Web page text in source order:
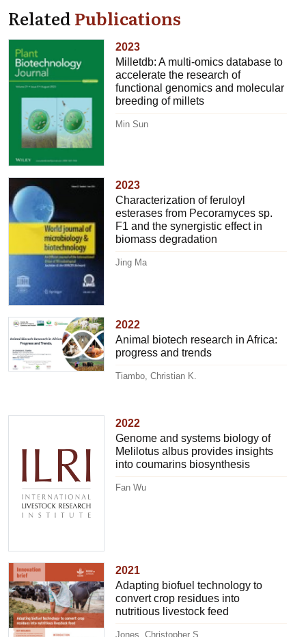
RelatedPublications
2023
Milletdb: A multi-omics database to
accelerate the research of
functional genomics and molecular
breeding of millets
Min Sun
2023
Characterization of feruloyl
esterases from Pecoramyces sp.
F1 and the synergistic effect in
biomass degradation
Jing Ma
2022
Animal biotech research in Africa:
progress and trends
Tiambo, Christian K.
2022
Genome and systems biology of
Melilotus albus provides insights
into coumarins biosynthesis
Fan Wu
2021
Adapting biofuel technology to
convert crop residues into
nutritious livestock feed
Jones, Christopher S.